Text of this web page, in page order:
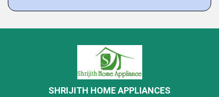
SHRIJITH HOME APPLIANCES